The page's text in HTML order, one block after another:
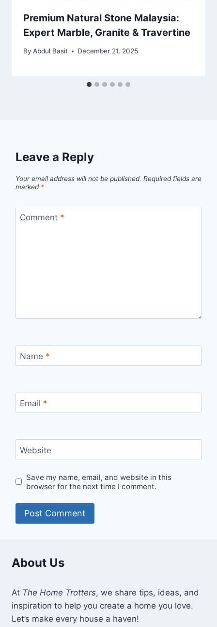
Premium Natural Stone Malaysia:
Expert Marble, Granite & Travertine
By Abdul Basit December 21, 2025
Leave a Reply
Your email address will not be published. Required fields are
marked *
Comment *
Name *
Email *
Website
Save my name, email, and website in this
browser for the next time I comment.
About Us
At The Home Trotters, we share tips, ideas, and
inspiration to help you create a home you love.
Let’s make every house a haven!